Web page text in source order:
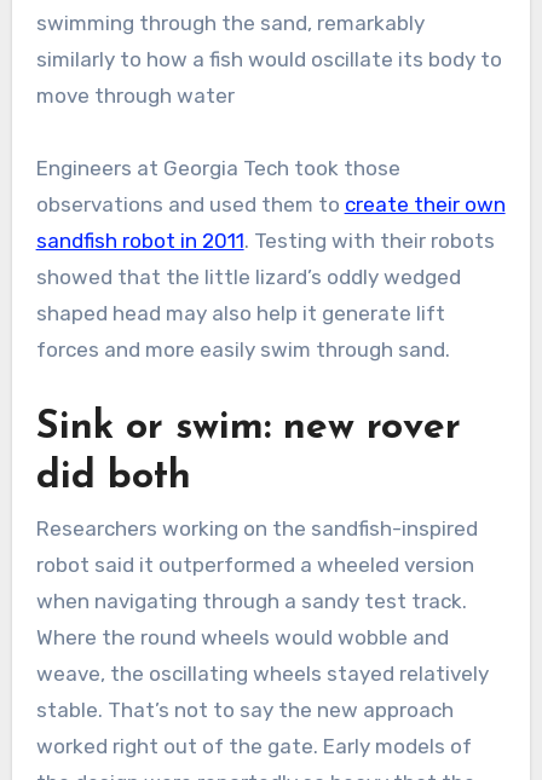
swimming through the sand, remarkably
similarly to how a fish would oscillate its body to
move through water
Engineers at Georgia Tech took those
observations and used them to create their own
sandfish robot in 2011. Testing with their robots
showed that the little lizard’s oddly wedged
shaped head may also help it generate lift
forces and more easily swim through sand.
Sink or swim: new rover
did both
Researchers working on the sandfish-inspired
robot said it outperformed a wheeled version
when navigating through a sandy test track.
Where the round wheels would wobble and
weave, the oscillating wheels stayed relatively
stable. That’s not to say the new approach
worked right out of the gate. Early models of